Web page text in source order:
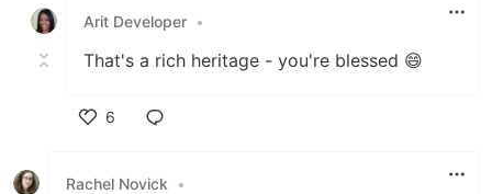
Arit Developer •
That's a rich heritage - you're blessed 😄
6
Rachel Novick
•